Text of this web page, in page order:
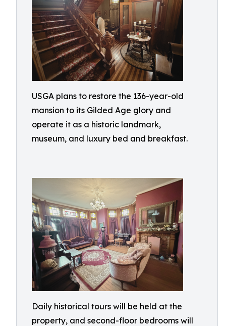
USGA plans to restore the 136-year-old
mansion to its Gilded Age glory and
operate it as a historic landmark,
museum, and luxury bed and breakfast.
Daily historical tours will be held at the
property, and second-floor bedrooms will